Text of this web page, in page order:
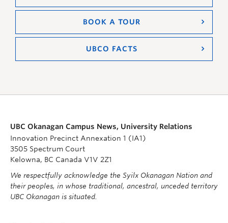
BOOK A TOUR
UBCO FACTS
UBC Okanagan Campus News, University Relations
Innovation Precinct Annexation 1 (IA1)
3505 Spectrum Court
Kelowna, BC Canada V1V 2Z1
We respectfully acknowledge the Syilx Okanagan Nation and
their peoples, in whose traditional, ancestral, unceded territory
UBC Okanagan is situated.